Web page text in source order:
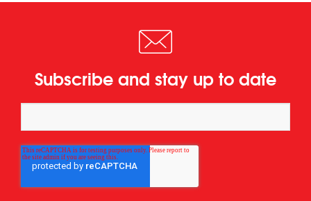
Subscribe and stay up to date